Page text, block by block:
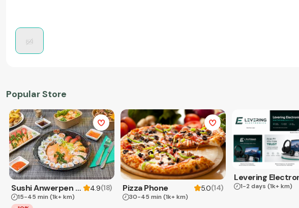
Popular Store
Sushi Anwerpen & Takeaway 4.9(18)
15-45 min (1k+ km)
Pizza Phone 5.0(14)
30-45 min (1k+ km)
1-2 days (1k+ km)